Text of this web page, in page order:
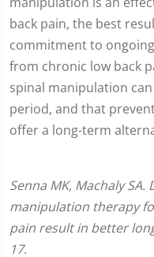
back pain, the best
commitment to
from chronic low back
spinal manipulation
period, and that
offer a long-term
Senna MK, Machaly
manipulation therapy
pain result in better
17.